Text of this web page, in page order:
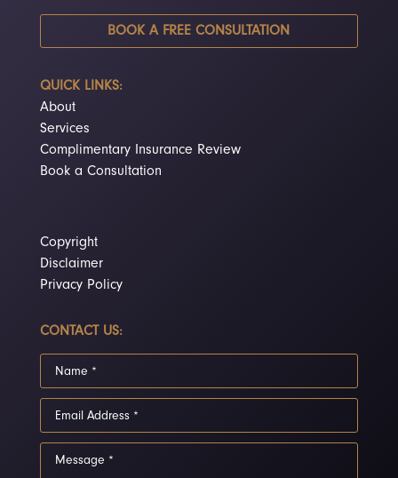
BOOK A FREE CONSULTATION
QUICK LINKS:
About
Services
Complimentary Insurance Review
Book a Consultation
Copyright
Disclaimer
Privacy Policy
CONTACT US: